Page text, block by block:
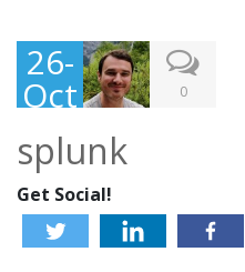
26-
Oct
201
3
0
splunk
Get Social!